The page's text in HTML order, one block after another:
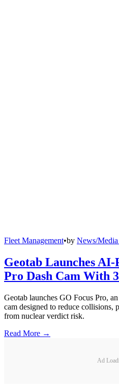
Fleet Management•by News/Media
Geotab Launches
Pro Dash Cam With
Geotab launches GO Focus Pro,
cam designed to reduce collisions,
from nuclear verdict risk.
Read More →
Ad